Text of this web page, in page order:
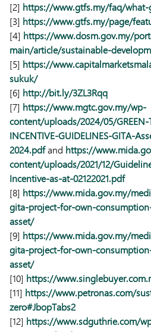
[2] https://www.gtfs.my/faq/
[3] https://www.gtfs.my/page/
[4] https://www.dosm.gov.my/
main/article/sustainable-
[5] https://
sukuk/
[6] http://bit.ly/3ZL3Rqq
[7] https://www.mgtc.gov.my/wp-
content/uploads/2024/05/GREEN-
INCENTIVE-GUIDELINES-GITA-
2024.pdfand https://
content/uploads/2021/12/
Incentive-as-at-02122021.pdf
[8] https://www.mida.gov.my/
gita-project-for-own-
asset/
[9] https://www.mida.gov.my/
gita-project-for-own-
asset/
[10] https://
[11] https://www.petronas.com/
zero#JbopTabs2
[12] https://www.sdguthrie.com/